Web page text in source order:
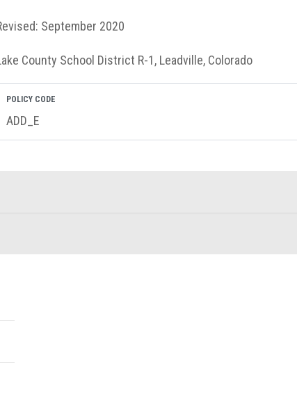
September 2020
County School District R-1, Leadville, Colorado
POLICY CODE
ADD_E